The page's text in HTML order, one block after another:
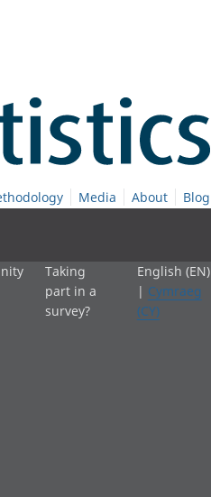
Media About Blog
Taking
part in a
survey?
English (EN)
| Cymraeg
(CY)